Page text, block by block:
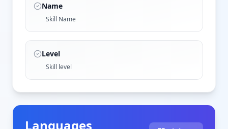
Name
Skill Name
Level
Skill level
Languages